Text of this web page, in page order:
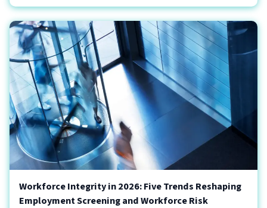
Workforce Integrity in 2026: Five Trends Reshaping
Employment Screening and Workforce Risk